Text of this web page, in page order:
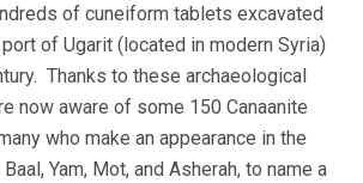
of cuneiform tablets excavated
of Ugarit (located in modern Syria)
Thanks to these archaeological
now aware of some 150 Canaanite
who make an appearance in the
Yam, Mot, and Asherah, to name a